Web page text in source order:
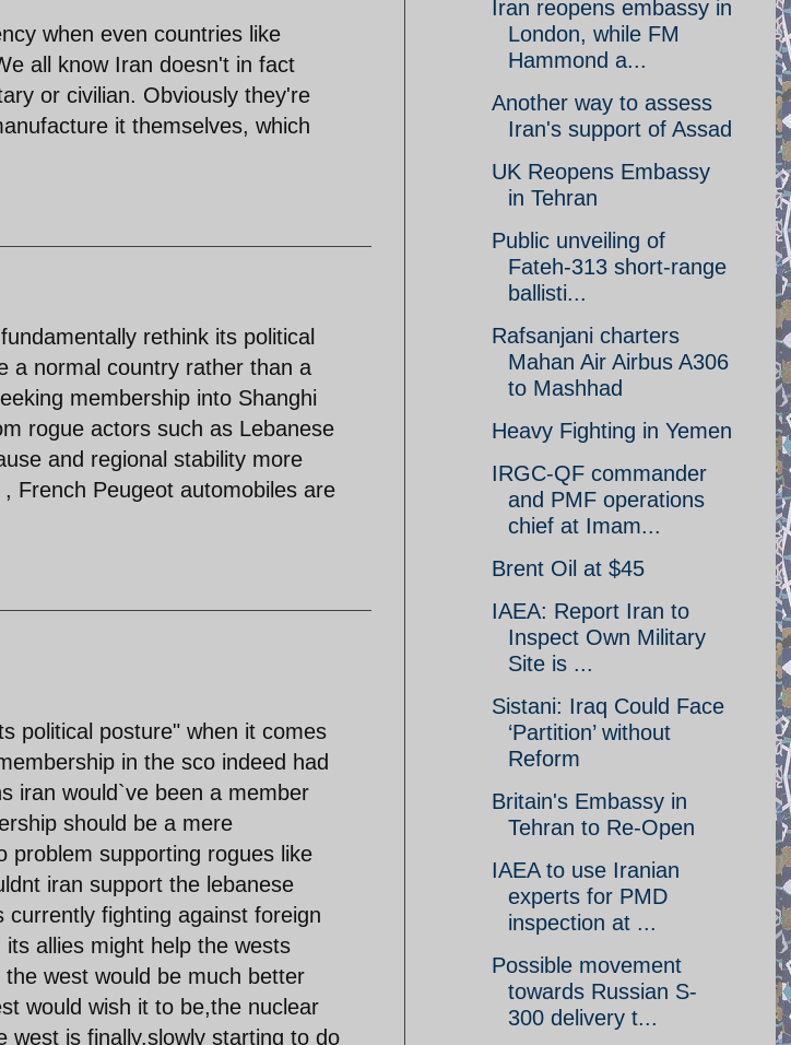
when even countries like
all know Iran doesn't in fact
or civilian. Obviously they're
it themselves, which
rethink its political
a normal country rather than a
membership into Shanghi
rogue actors such as Lebanese
and regional stability more
French Peugeot automobiles are
political posture" when it comes
in the sco indeed had
iran would`ve been a member
should be a mere
problem supporting rogues like
iran support the lebanese
fighting against foreign
allies might help the wests
west would be much better
would wish it to be,the nuclear
west is finally,slowly starting to do
Iran reopens embassy in
London, while FM
Hammond a...
Another way to assess
Iran's support of Assad
UK Reopens Embassy
in Tehran
Public unveiling of
Fateh-313 short-range
ballisti...
Rafsanjani charters
Mahan Air Airbus A306
to Mashhad
Heavy Fighting in Yemen
IRGC-QF commander
and PMF operations
chief at Imam...
Brent Oil at $45
IAEA: Report Iran to
Inspect Own Military
Site is ...
Sistani: Iraq Could Face
‘Partition’ without
Reform
Britain's Embassy in
Tehran to Re-Open
IAEA to use Iranian
experts for PMD
inspection at ...
Possible movement
towards Russian S-
300 delivery t...